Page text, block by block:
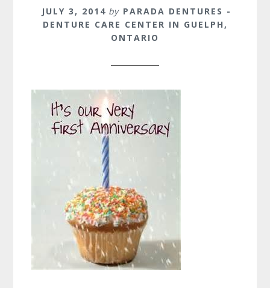
JULY 3, 2014 by PARADA DENTURES -
DENTURE CARE CENTER IN GUELPH,
ONTARIO